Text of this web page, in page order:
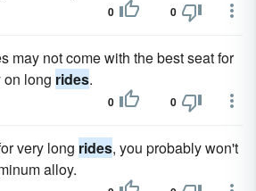
0 0
may not come with the best seat for
long rides.
0 0
very long rides, you probably won't
alloy.